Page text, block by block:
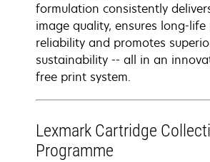
formulation consistently
image quality, ensures long-
reliability and promotes
sustainability -- all in an
free print system.
Lexmark Cartridge
Programme